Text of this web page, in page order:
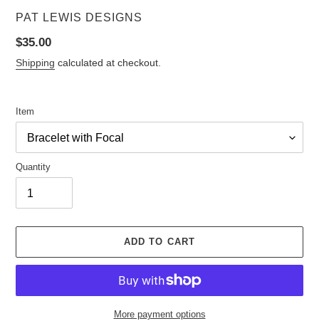
VENDOR
PAT LEWIS DESIGNS
Regular
price
$35.00
Shipping calculated at checkout.
Item
Quantity
ADD TO CART
More payment options